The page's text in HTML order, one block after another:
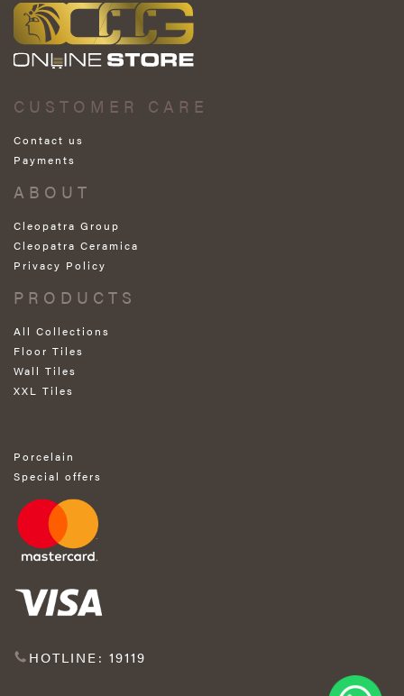
CUSTOMER CARE
Contact us
Payments
ABOUT
Cleopatra Group
Cleopatra Ceramica
Privacy Policy
PRODUCTS
All Collections
Floor Tiles
Wall Tiles
XXL Tiles
Porcelain
Special offers
HOTLINE: 19119